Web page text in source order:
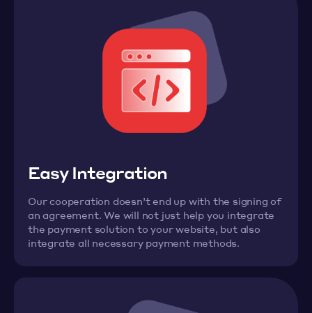
Easy Integration
Our cooperation doesn’t end up with the signing of
an agreement. We will not just help you integrate
the payment solution to your website, but also
integrate all necessary payment methods.